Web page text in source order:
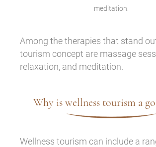
meditation.
Among the therapies that stand
tourism concept are massage
relaxation, and meditation.
Why is wellness tourism a
Wellness tourism can include a